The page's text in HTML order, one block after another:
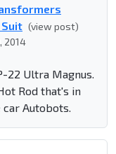
(view post)
2014
22 Ultra Magnus.
Rod that's in
Autobots.